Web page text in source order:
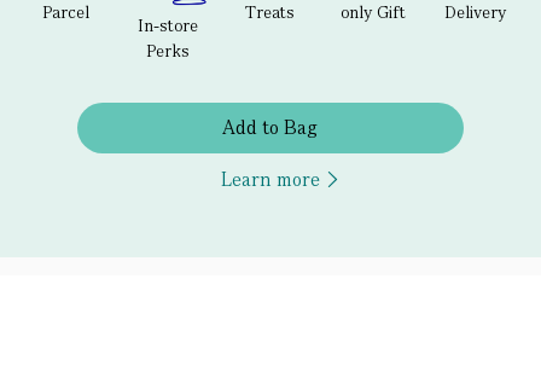
Parcel
In-store
Perks
Treats
only Gift
Delivery
Add to Bag
Learn more